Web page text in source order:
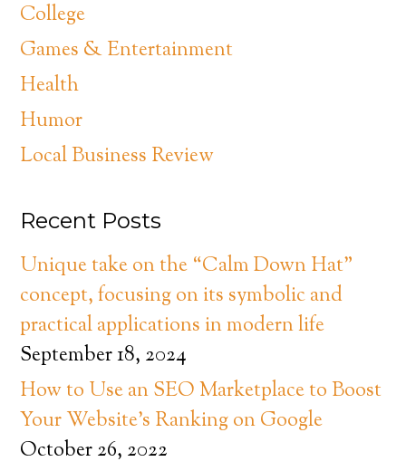
College
Games & Entertainment
Health
Humor
Local Business Review
Recent Posts
Unique take on the “Calm Down Hat”
concept, focusing on its symbolic and
practical applications in modern life
September 18, 2024
How to Use an SEO Marketplace to Boost
Your Website’s Ranking on Google
October 26, 2022